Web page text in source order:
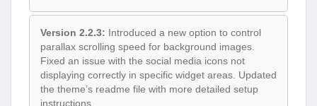
Version 2.2.3: Introduced a new option to control
parallax scrolling speed for background images.
Fixed an issue with the social media icons not
displaying correctly in specific widget areas. Updated
the theme’s readme file with more detailed setup
instructions.